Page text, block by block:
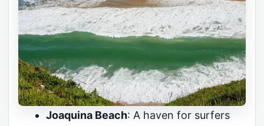
Joaquina Beach: A haven for surfers